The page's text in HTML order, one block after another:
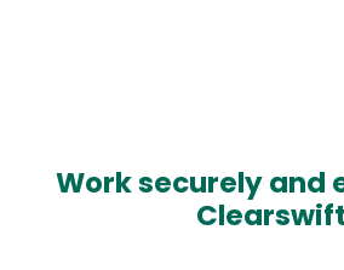
Work securely and
Clearswift